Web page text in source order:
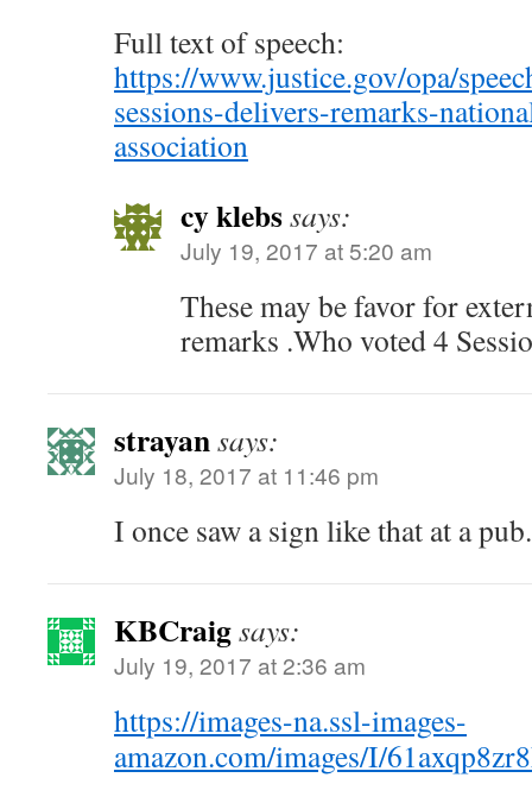
Full text of speech:
https://www.justice.gov/opa/
sessions-delivers-remarks-
association
cy klebssays:
July 19, 2017 at 5:20 am
These may be favor for
remarks .Who voted 4
strayansays:
July 18, 2017 at 11:46 pm
I once saw a sign like that at a pub.
KBCraigsays:
July 19, 2017 at 2:36 am
https://images-na.ssl-images-
amazon.com/images/I/